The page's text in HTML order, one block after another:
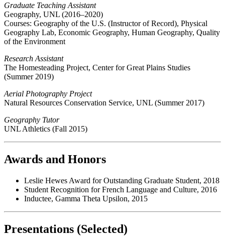
Graduate Teaching Assistant
Geography, UNL (2016–2020)
Courses: Geography of the U.S. (Instructor of Record), Physical
Geography Lab, Economic Geography, Human Geography, Quality
of the Environment
Research Assistant
The Homesteading Project, Center for Great Plains Studies
(Summer 2019)
Aerial Photography Project
Natural Resources Conservation Service, UNL (Summer 2017)
Geography Tutor
UNL Athletics (Fall 2015)
Awards and Honors
Leslie Hewes Award for Outstanding Graduate Student, 2018
Student Recognition for French Language and Culture, 2016
Inductee, Gamma Theta Upsilon, 2015
Presentations (Selected)